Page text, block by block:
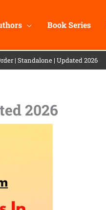
Book Series
| Standalone | Updated 2026
2026